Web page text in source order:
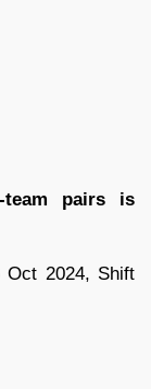
pairs is
Oct 2024, Shift